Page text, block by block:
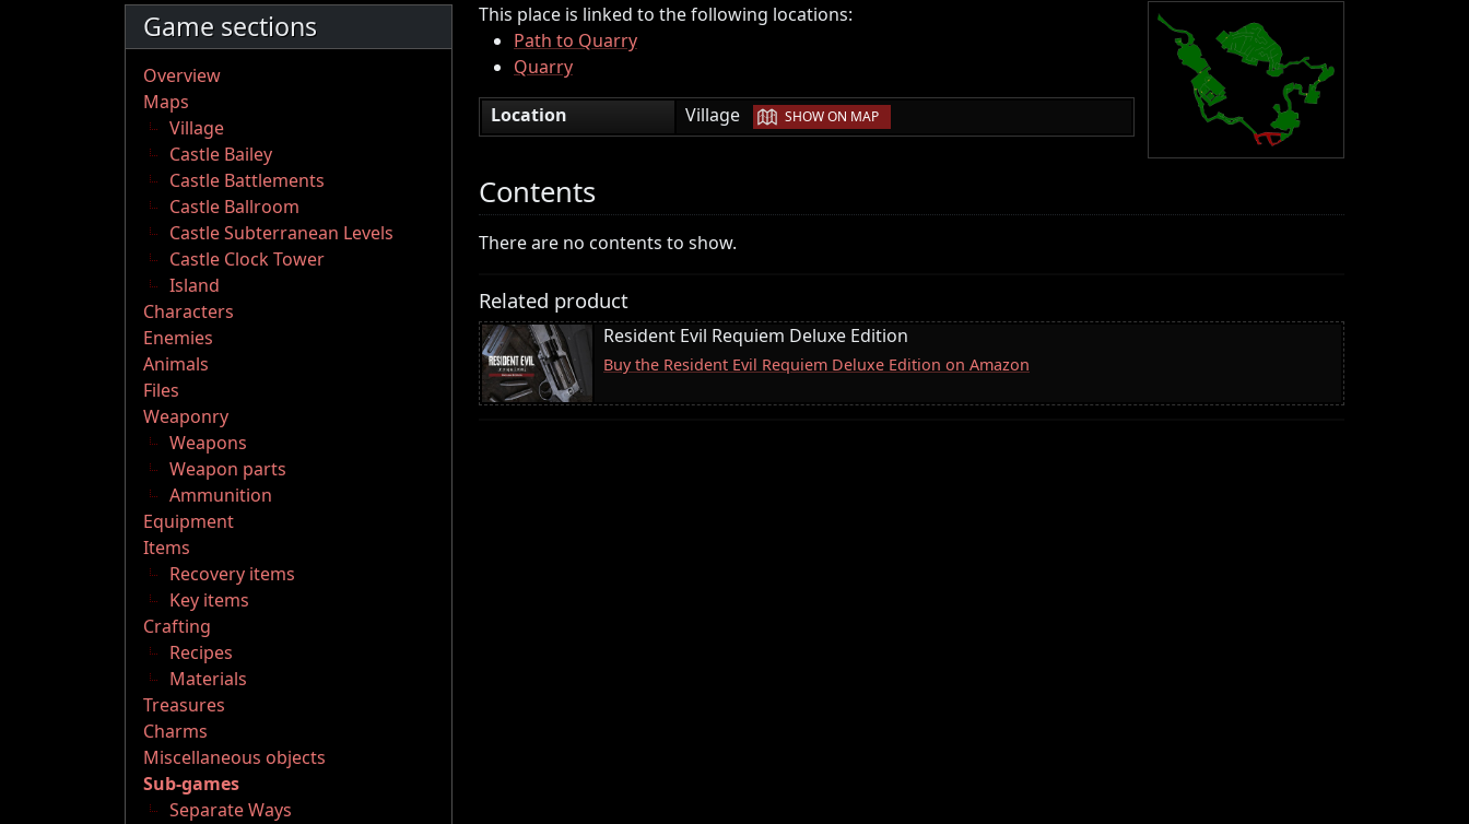
Game sections
Overview
Maps
Village
Castle Bailey
Castle Battlements
Castle Ballroom
Castle Subterranean Levels
Castle Clock Tower
Island
Characters
Enemies
Animals
Files
Weaponry
Weapons
Weapon parts
Ammunition
Equipment
Items
Recovery items
Key items
Crafting
Recipes
Materials
Treasures
Charms
Miscellaneous objects
Sub-games
Separate Ways
This place is linked to the following locations:
Path to Quarry
Quarry
Location
Village | SHOW ON MAP
Contents
There are no contents to show.
Related product
Resident Evil Requiem Deluxe Edition
Buy the Resident Evil Requiem Deluxe Edition on Amazon